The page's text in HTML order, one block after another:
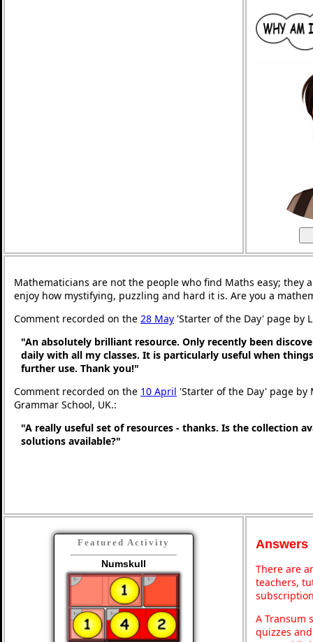
Mathematicians are not the people who find Maths easy; they
enjoy how mystifying, puzzling and hard it is. Are you a
Comment recorded on the 28 May 'Starter of the Day' page by
"An absolutely brilliant resource. Only recently been
daily with all my classes. It is particularly useful when
further use. Thank you!"
Comment recorded on the 10 April 'Starter of the Day' page by
Grammar School, UK.:
"A really useful set of resources - thanks. Is the collection
solutions available?"
Featured Activity
Numskull
Answers
There are
teachers,
A Transum
quizzes